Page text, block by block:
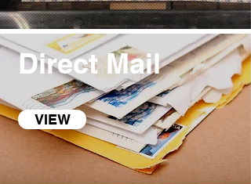
Direct Mail
VIEW